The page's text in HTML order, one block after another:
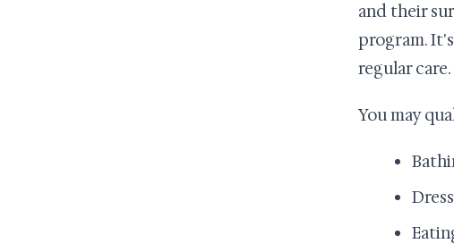
and their
program.
regular care.
You may